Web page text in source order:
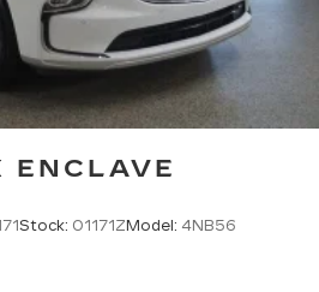
ENCLAVE
Stock: 01171Z Model: 4NB56